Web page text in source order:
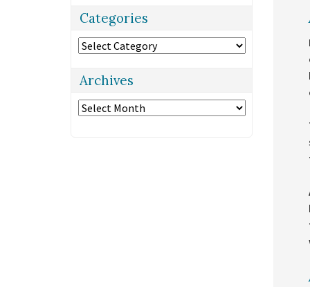
Categories
Categories
Archives
Archives